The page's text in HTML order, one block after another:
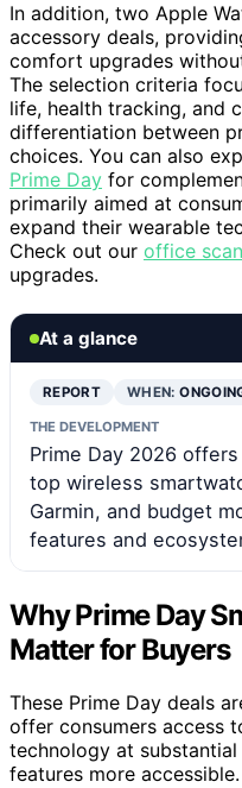
In addition, two Apple
accessory deals,
comfort upgrades
The selection criteria
life, health tracking, and
differentiation between
choices. You can also
Prime Day for
primarily aimed at
expand their wearable
Check out our office
upgrades.
At a glance
REPORT WHEN:
THE DEVELOPMENT
Prime Day 2026
top wireless
Garmin, and budget
features and
Why Prime Day
Matter for Buyers
These Prime Day deals
offer consumers access
technology at
features more